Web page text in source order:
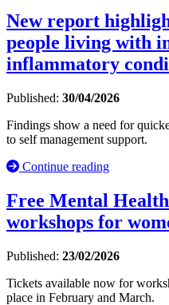
New report
people living with
inflammatory
Published: 30/04/2026
Findings show a need for
to self management support.
Continue reading
Free Mental
workshops for
Published: 23/02/2026
Tickets available now for
place in February and March.